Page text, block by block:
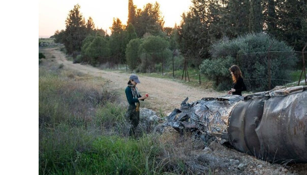
Middle East
World Jewish leader meets
Iranian Crown Prince Reza Pahlavi